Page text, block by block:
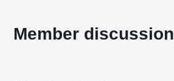
Member discussion